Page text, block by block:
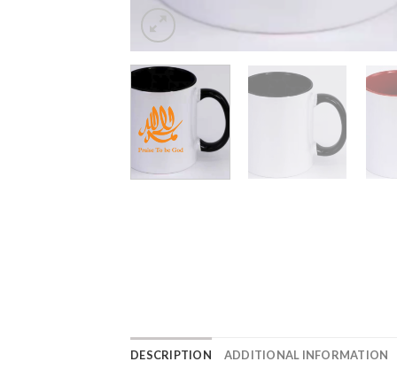
DESCRIPTION ADDITIONAL INFORMATION